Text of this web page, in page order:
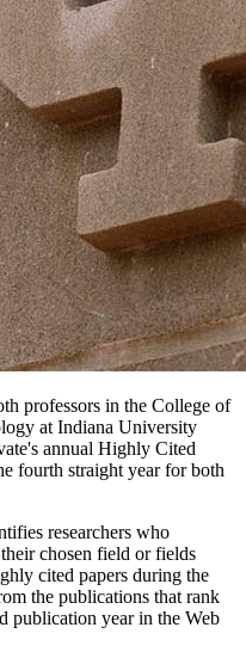
professors in the College of
at Indiana University
annual Highly Cited
fourth straight year for both
researchers who
chosen field or fields
cited papers during the
the publications that rank
publication year in the Web